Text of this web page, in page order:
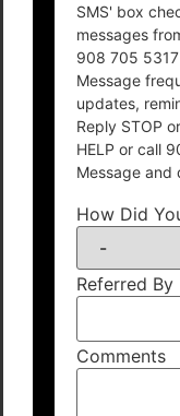
SMS' box
messages
908 705
Message
updates,
Reply STOP
HELP or call
Message and
How Did
Referred By
Comments